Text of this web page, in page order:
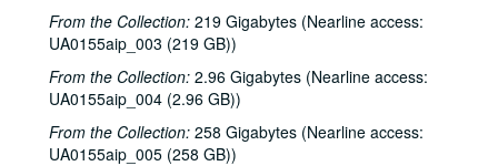
From the Collection: 219 Gigabytes (Nearline access:
UA0155aip_003 (219 GB))
From the Collection: 2.96 Gigabytes (Nearline access:
UA0155aip_004 (2.96 GB))
From the Collection: 258 Gigabytes (Nearline access:
UA0155aip_005 (258 GB))